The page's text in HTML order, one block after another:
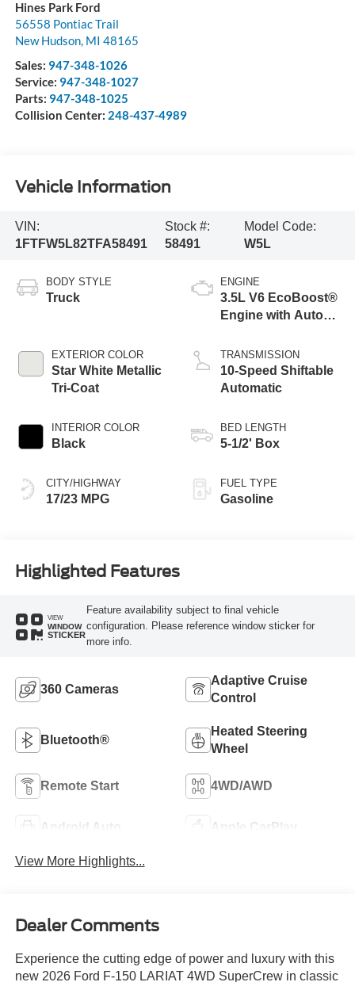
Hines Park Ford
56558 Pontiac Trail
New Hudson, MI 48165
Sales: 947-348-1026
Service: 947-348-1027
Parts: 947-348-1025
Collision Center: 248-437-4989
Vehicle Information
VIN:
1FTFW5L82TFA58491
Stock #:
58491
Model Code:
W5L
BODY STYLE
Truck
EXTERIOR COLOR
Star White Metallic
Tri-Coat
INTERIOR COLOR
Black
CITY/HIGHWAY
17/23 MPG
ENGINE
3.5L V6 EcoBoost®
Engine with Auto
Technology
TRANSMISSION
10-Speed Shiftable
Automatic
BED LENGTH
5-1/2' Box
FUEL TYPE
Gasoline
Highlighted Features
VIEW
WINDOW
STICKER
Feature availability subject to final vehicle
configuration. Please reference window sticker for
more info.
360 Cameras
Adaptive Cruise
Control
Bluetooth®
Heated Steering
Wheel
Remote Start 4WD/AWD
Android Auto Apple CarPlay
View More Highlights...
Dealer Comments
Experience the cutting edge of power and luxury with this
new 2026 Ford F-150 LARIAT 4WD SuperCrew in classic